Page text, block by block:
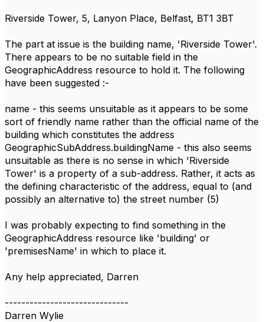
Riverside Tower, 5, Lanyon Place, Belfast, BT1 3BT
The part at issue is the building name, 'Riverside Tower'.
There appears to be no suitable field in the
GeographicAddress resource to hold it. The following
have been suggested :-
name - this seems unsuitable as it appears to be some
sort of friendly name rather than the official name of the
building which constitutes the address
GeographicSubAddress.buildingName - this also seems
unsuitable as there is no sense in which 'Riverside
Tower' is a property of a sub-address. Rather, it acts as
the defining characteristic of the address, equal to (and
possibly an alternative to) the street number (5)
I was probably expecting to find something in the
GeographicAddress resource like 'building' or
'premisesName' in which to place it.
Any help appreciated, Darren
------------------------------
Darren Wylie